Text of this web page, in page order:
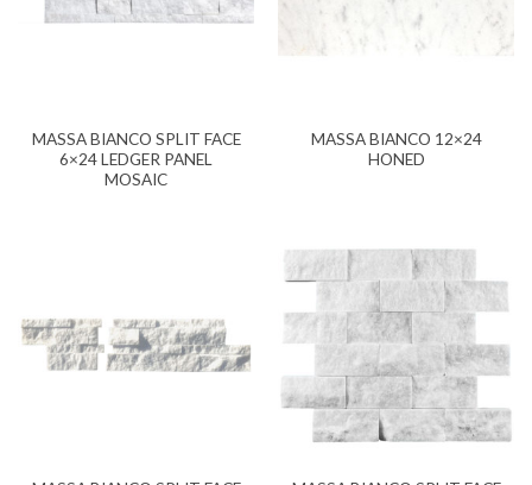
MASSA BIANCO SPLIT FACE
6×24 LEDGER PANEL
MOSAIC
MASSA BIANCO 12×24
HONED